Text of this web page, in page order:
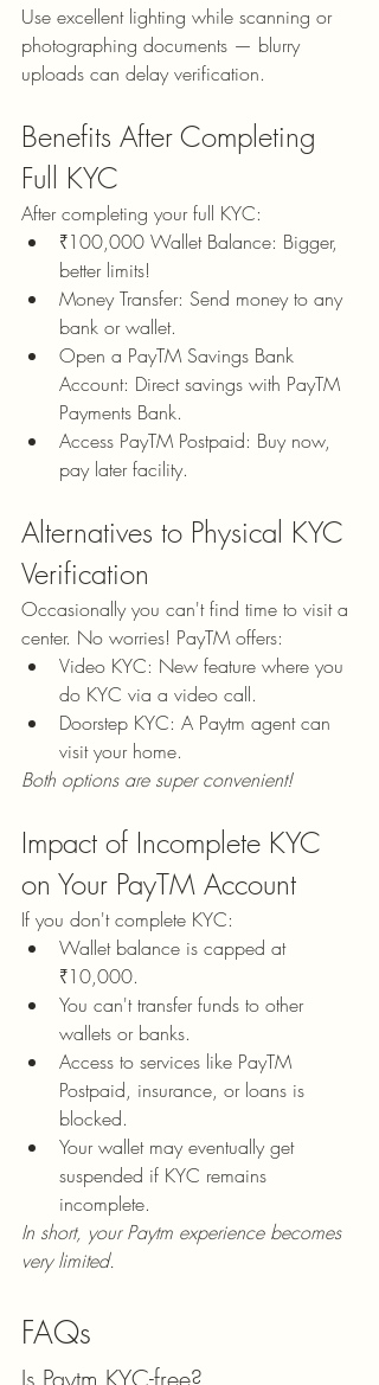
Use excellent lighting while scanning or
photographing documents — blurry
uploads can delay verification.
Benefits After Completing
Full KYC
After completing your full KYC:
₹100,000 Wallet Balance: Bigger,
better limits!
Money Transfer: Send money to any
bank or wallet.
Open a PayTM Savings Bank
Account: Direct savings with PayTM
Payments Bank.
Access PayTM Postpaid: Buy now,
pay later facility.
Alternatives to Physical KYC
Verification
Occasionally you can't find time to visit a
center. No worries! PayTM offers:
Video KYC: New feature where you
do KYC via a video call.
Doorstep KYC: A Paytm agent can
visit your home.
Both options are super convenient!
Impact of Incomplete KYC
on Your PayTM Account
If you don't complete KYC:
Wallet balance is capped at
₹10,000.
You can't transfer funds to other
wallets or banks.
Access to services like PayTM
Postpaid, insurance, or loans is
blocked.
Your wallet may eventually get
suspended if KYC remains
incomplete.
In short, your Paytm experience becomes
very limited.
FAQs
Is Paytm KYC-free?